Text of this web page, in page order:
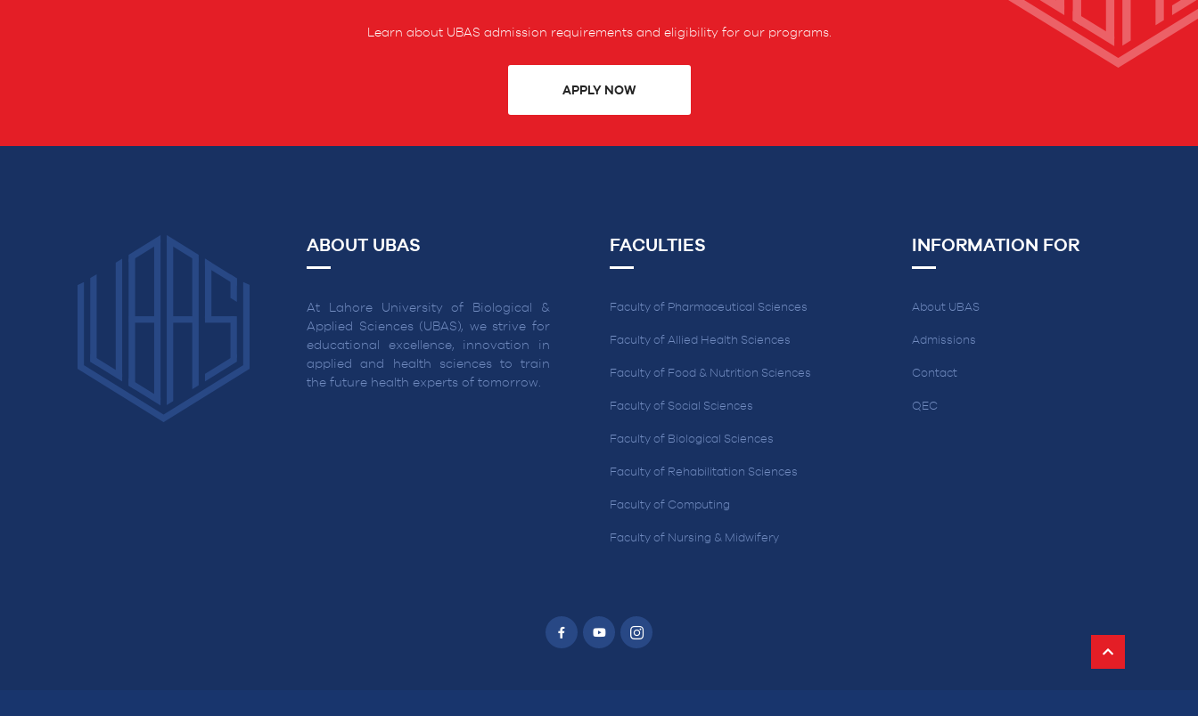
Learn about UBAS admission requirements and eligibility for our programs.
APPLY NOW
ABOUT UBAS
At Lahore University of Biological &
Applied Sciences (UBAS), we strive for
educational excellence, innovation in
applied and health sciences to train
the future health experts of tomorrow.
FACULTIES
Faculty of Pharmaceutical Sciences
Faculty of Allied Health Sciences
Faculty of Food & Nutrition Sciences
Faculty of Social Sciences
Faculty of Biological Sciences
Faculty of Rehabilitation Sciences
Faculty of Computing
Faculty of Nursing & Midwifery
INFORMATION FOR
About UBAS
Admissions
Contact
QEC